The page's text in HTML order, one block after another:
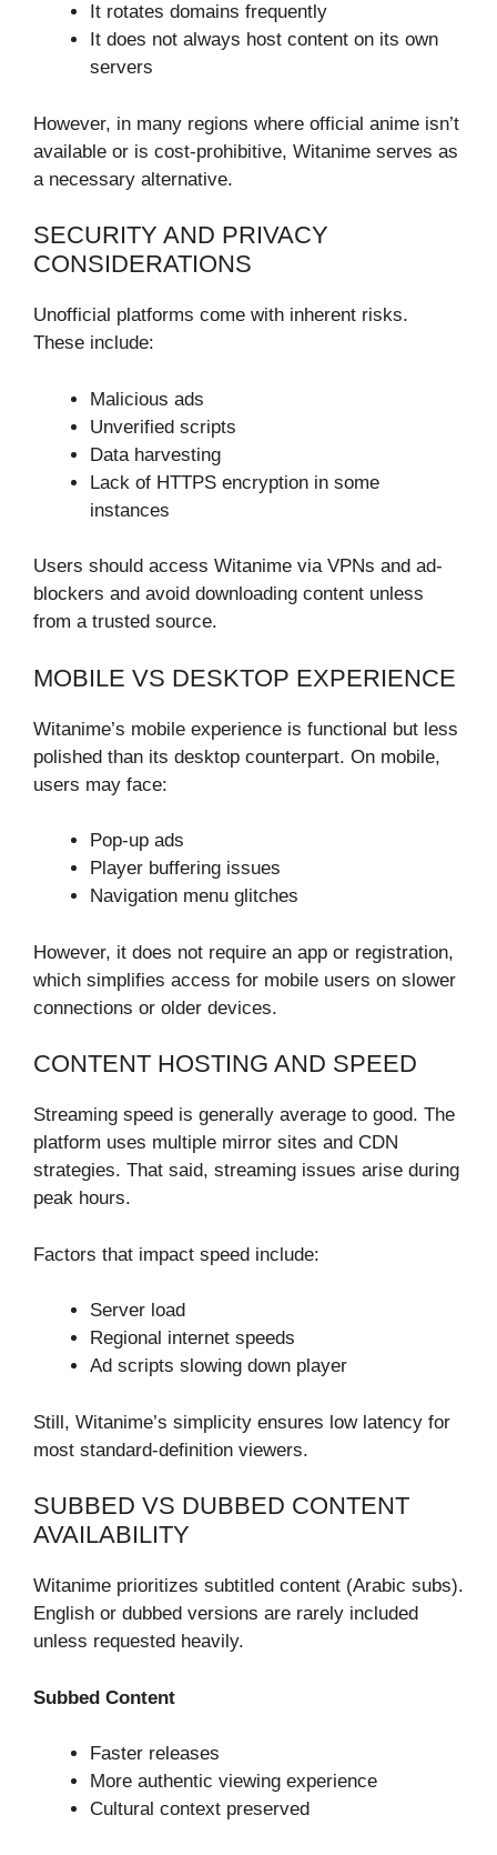
It rotates domains frequently
It does not always host content on its own
servers
However, in many regions where official anime isn’t
available or is cost-prohibitive, Witanime serves as
a necessary alternative.
SECURITY AND PRIVACY
CONSIDERATIONS
Unofficial platforms come with inherent risks.
These include:
Malicious ads
Unverified scripts
Data harvesting
Lack of HTTPS encryption in some
instances
Users should access Witanime via VPNs and ad-
blockers and avoid downloading content unless
from a trusted source.
MOBILE VS DESKTOP EXPERIENCE
Witanime’s mobile experience is functional but less
polished than its desktop counterpart. On mobile,
users may face:
Pop-up ads
Player buffering issues
Navigation menu glitches
However, it does not require an app or registration,
which simplifies access for mobile users on slower
connections or older devices.
CONTENT HOSTING AND SPEED
Streaming speed is generally average to good. The
platform uses multiple mirror sites and CDN
strategies. That said, streaming issues arise during
peak hours.
Factors that impact speed include:
Server load
Regional internet speeds
Ad scripts slowing down player
Still, Witanime’s simplicity ensures low latency for
most standard-definition viewers.
SUBBED VS DUBBED CONTENT
AVAILABILITY
Witanime prioritizes subtitled content (Arabic subs).
English or dubbed versions are rarely included
unless requested heavily.
Subbed Content
Faster releases
More authentic viewing experience
Cultural context preserved